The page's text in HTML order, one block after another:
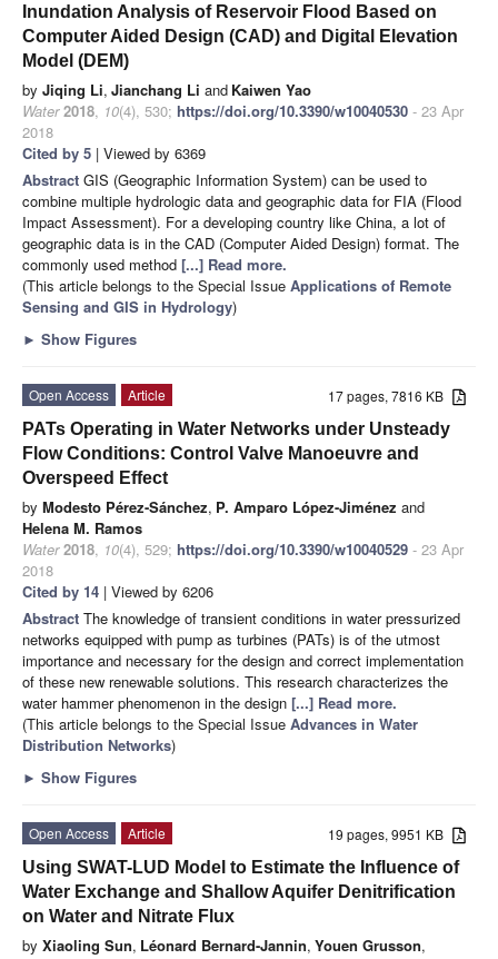
Inundation Analysis of Reservoir Flood Based on
Computer Aided Design (CAD) and Digital Elevation
Model (DEM)
by Jiqing Li, Jianchang Li and Kaiwen Yao
Water 2018, 10(4), 530; https://doi.org/10.3390/w10040530 - 23 Apr
2018
Cited by 5 | Viewed by 6369
Abstract GIS (Geographic Information System) can be used to
combine multiple hydrologic data and geographic data for FIA (Flood
Impact Assessment). For a developing country like China, a lot of
geographic data is in the CAD (Computer Aided Design) format. The
commonly used method [...] Read more.
(This article belongs to the Special Issue Applications of Remote
Sensing and GIS in Hydrology)
► Show Figures
17 pages, 7816 KB
Open Access
Article
PATs Operating in Water Networks under Unsteady
Flow Conditions: Control Valve Manoeuvre and
Overspeed Effect
by Modesto Pérez-Sánchez, P. Amparo López-Jiménez and
Helena M. Ramos
Water 2018, 10(4), 529; https://doi.org/10.3390/w10040529 - 23 Apr
2018
Cited by 14 | Viewed by 6206
Abstract The knowledge of transient conditions in water pressurized
networks equipped with pump as turbines (PATs) is of the utmost
importance and necessary for the design and correct implementation
of these new renewable solutions. This research characterizes the
water hammer phenomenon in the design [...] Read more.
(This article belongs to the Special Issue Advances in Water
Distribution Networks)
► Show Figures
19 pages, 9951 KB
Open Access
Article
Using SWAT-LUD Model to Estimate the Influence of
Water Exchange and Shallow Aquifer Denitrification
on Water and Nitrate Flux
by Xiaoling Sun, Léonard Bernard-Jannin, Youen Grusson,